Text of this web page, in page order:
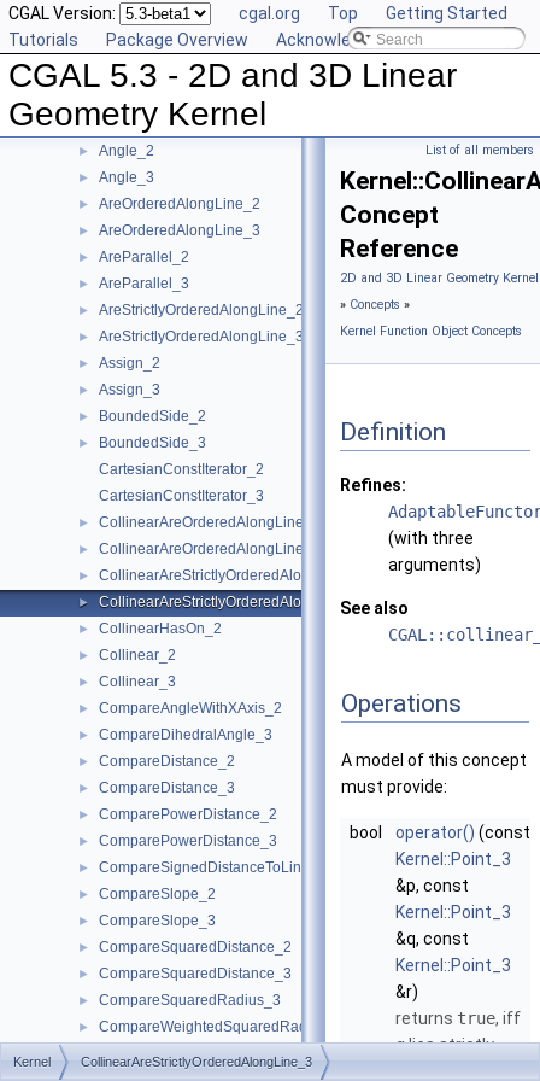
CGAL Version: cgal.org Top
Getting Started
Tutorials
Package Overview Acknowledging CGAL
CGAL 5.3 - 2D and 3D Linear
Geometry Kernel
► User Manual
▼ Reference Manual
▼ Concepts
Kernel Geometric Object Concepts
▼ Kernel Function Object Concepts
► Angle_2
► Angle_3
► AreOrderedAlongLine_2
► AreOrderedAlongLine_3
► AreParallel_2
► AreParallel_3
► AreStrictlyOrderedAlongLine_2
► AreStrictlyOrderedAlongLine_3
► Assign_2
► Assign_3
► BoundedSide_2
►
BoundedSide_3
CartesianConstIterator_2
CartesianConstIterator_3
► CollinearAreOrderedAlongLine_2
► CollinearAreOrderedAlongLine_3
► CollinearAreStrictlyOrderedAlongLine_2
► CollinearAreStrictlyOrderedAlongLine_3
► CollinearHasOn_2
► Collinear_2
► Collinear_3
► CompareAngleWithXAxis_2
► CompareDihedralAngle_3
► CompareDistance_2
► CompareDistance_3
► ComparePowerDistance_2
► ComparePowerDistance_3
► CompareSignedDistanceToLine_2
► CompareSlope_2
► CompareSlope_3
► CompareSquaredDistance_2
► CompareSquaredDistance_3
► CompareSquaredRadius_3
► CompareWeightedSquaredRadius_3
► CompareXAtY_2
List of all members
Concept
Reference
2D and 3D Linear Geometry
» Concepts »
Kernel Function Object Concepts
Definition
Refines:
(with three
arguments)
See also
Operations
A model of this concept
must provide:
bool operator() (const
Kernel::Point_3
&p, const
Kernel::Point_3
&q, const
Kernel::Point_3
&r)
returns true, iff
qlies strictly
Kernel CollinearAreStrictlyOrderedAlongLine_3